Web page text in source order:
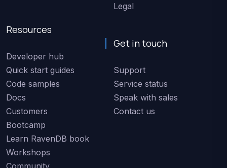
Resources
Developer hub
Quick start guides
Code samples
Docs
Customers
Bootcamp
Learn RavenDB book
Workshops
Community
Legal
Get in touch
Support
Service status
Speak with sales
Contact us